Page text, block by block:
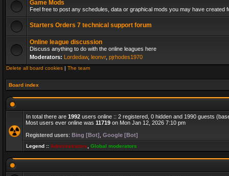
Game Mods
Feel free to post any schedules, data or graphical mods you may have created
Starters Orders 7 technical support forum
Online league discussion
Discuss anything to do with the online leagues here
Moderators: Lordedaw, leonvr, pjrhodes1970
Delete all board cookies | The team
Board index
In total there are 1992 users online :: 2 registered, 0 hidden and 1990 guests
Most users ever online was 11719 on Mon Jan 12, 2026 7:10 pm
Registered users: Bing [Bot] Google [Bot]
Legend :: Administrators Global moderators